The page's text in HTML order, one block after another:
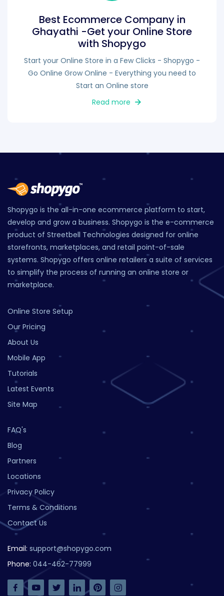
Best Ecommerce Company in
Ghayathi -Get your Online Store
with Shopygo
Start your Online Store in a Few Clicks - Shopygo -
Go Online Grow Online - Everything you need to
Start an Online store
Read more
Shopygo is the all-in-one ecommerce platform to start,
develop and grow a business. Shopygo is the e-commerce
product of Streetbell Technologies designed for online
storefronts, marketplaces, and retail point-of-sale
systems. Shopygo offers online retailers a suite of services
to simplify the process of running an online store or
marketplace.
Online Store Setup
Our Pricing
About Us
Mobile App
Tutorials
Latest Events
Site Map
FAQ's
Blog
Partners
Locations
Privacy Policy
Terms & Conditions
Contact Us
Email: support@shopygo.com
Phone: 044-462-77999